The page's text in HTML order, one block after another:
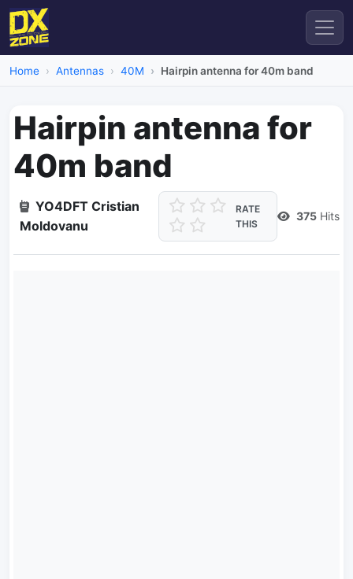
Home Antennas 40M Hairpin antenna for 40m band
Hairpin antenna for
40m band
YO4DFT Cristian
Moldovanu
RATE
THIS
375 Hits